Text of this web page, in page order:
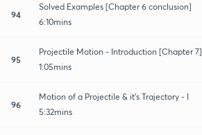
94
Solved Examples [Chapter 6 conclusion]
6:10mins
95
Projectile Motion - Introduction [Chapter 7]
1:05mins
96
Motion of a Projectile & it's Trajectory - I
5:32mins